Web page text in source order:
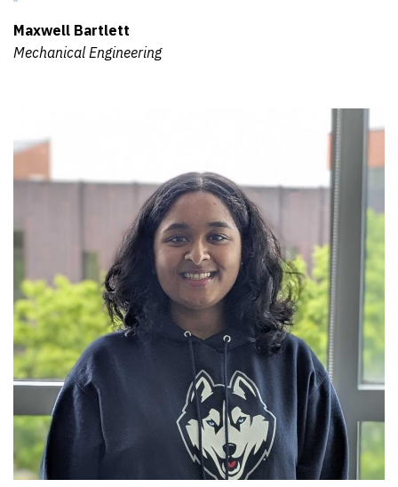
Maxwell Bartlett
Mechanical Engineering